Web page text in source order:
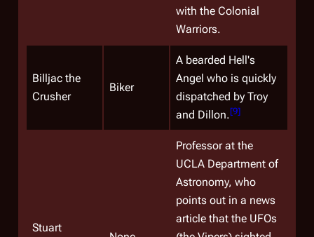
with the Colonial
Warriors.
Billjac the
Crusher
Biker
A bearded Hell's
Angel who is quickly
dispatched by Troy
and Dillon.[9]
Stuart
Professor at the
UCLA Department of
Astronomy, who
points out in a news
article that the UFOs